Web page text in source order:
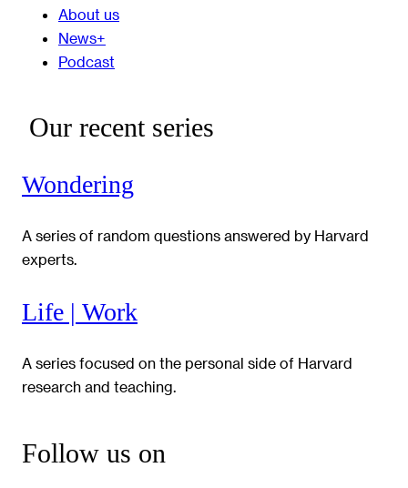
About us
News+
Podcast
Our recent series
Wondering
A series of random questions answered by Harvard
experts.
Life | Work
A series focused on the personal side of Harvard
research and teaching.
Follow us on